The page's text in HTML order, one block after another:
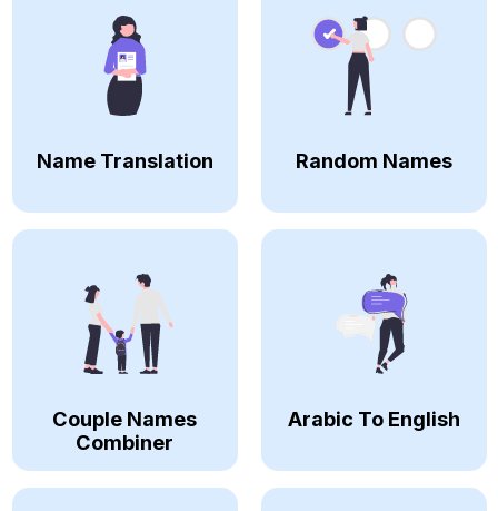
Name Translation Random Names
Couple Names
Combiner
Arabic To English